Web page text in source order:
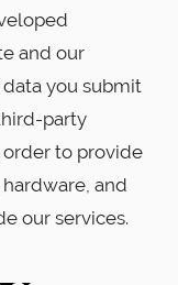
and our
you submit
party
to provide
and
our services.